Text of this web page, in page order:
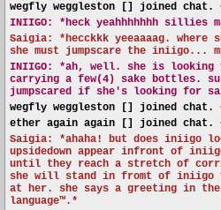
wegfly weggleston [] joined chat.
INIIGO:
*heck yeahhhhhhh sillies
Saigia: *hecckkk yeeaaaag. where
she must jumpscare the iniigo...
INIIGO:
*ah, well. she is
carrying a few(4) sake bottles.
jumpscared if she's looking for
wegfly weggleston [] joined chat.
ether again again [] joined chat.
Saigia: *ahaha! but does iniigo
upsidedown appear infront of
until they reach a stretch of
she will stand in fromt of iniigo
at her. she says a greeting in the
language™️.*